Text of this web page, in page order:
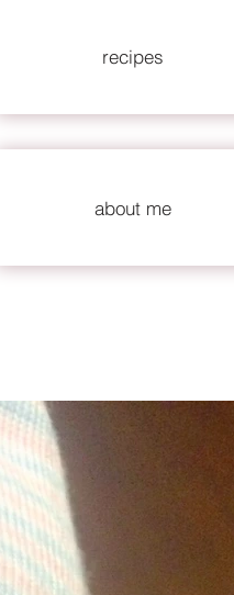
recipes
about me